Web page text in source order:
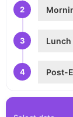
2
3 Lunch
4 Post-